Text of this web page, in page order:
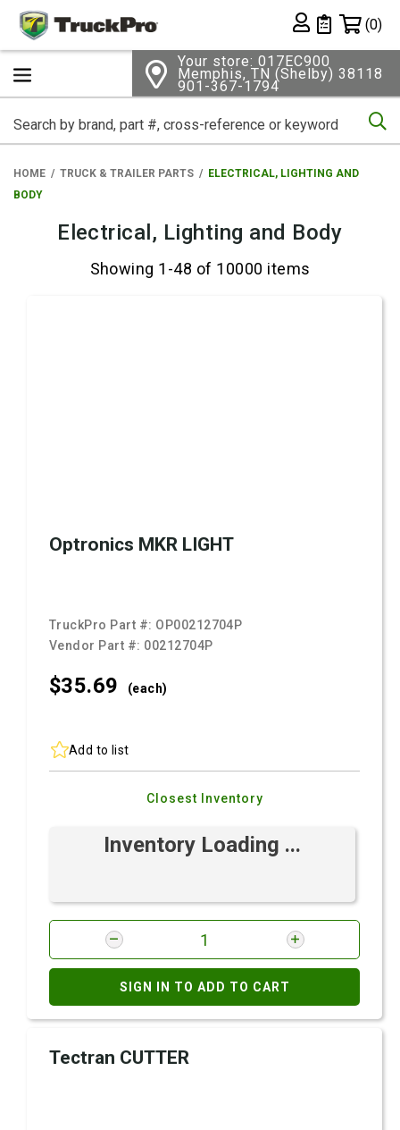
Private List
(0)
Your store: 017EC900
Memphis, TN (Shelby) 38118
901-367-1794
HOME TRUCK & TRAILER PARTS
ELECTRICAL, LIGHTING AND
BODY
Electrical, Lighting and Body
Showing 1-48 of 10000 items
Optronics MKR LIGHT
TruckPro Part #: OP00212704P
Vendor Part #: 00212704P
$35.69 (each)
Add to list
Closest Inventory
Inventory Loading ...
SIGN IN TO ADD TO CART
Tectran CUTTER